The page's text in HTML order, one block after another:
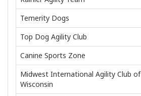
Temerity Dogs
Top Dog Agility Club
Canine Sports Zone
Midwest International Agility Club of
Wisconsin